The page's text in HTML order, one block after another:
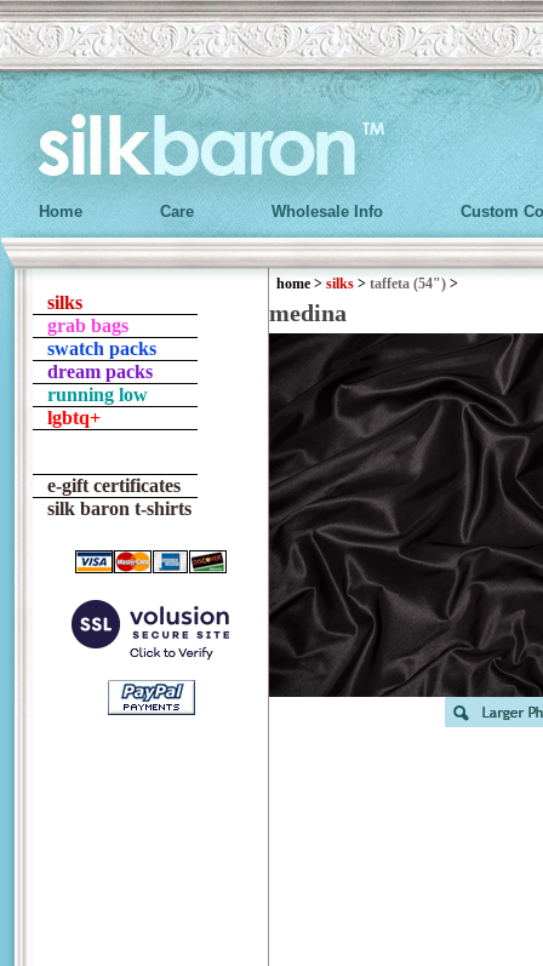
Home Care Wholesale Info Custom
silks
grab bags
swatch packs
dream packs
running low
lgbtq+
e-gift certificates
silk baron t-shirts
home > silks > taffeta (54") >
medina